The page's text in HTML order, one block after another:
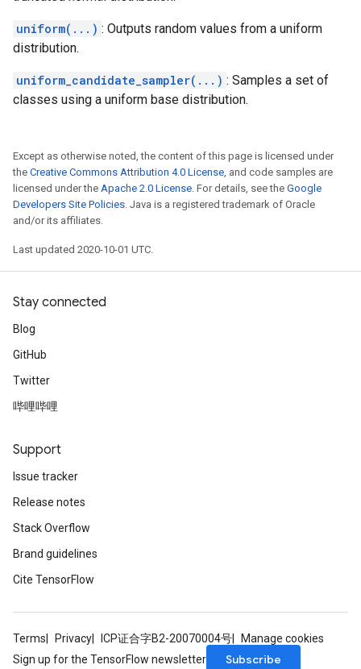
uniform(...) : Outputs random values from a uniform
distribution.
uniform_candidate_sampler(...) : Samples a set of
classes using a uniform base distribution.
Except as otherwise noted, the content of this page is licensed under
the Creative Commons Attribution 4.0 License, and code samples are
licensed under the Apache 2.0 License. For details, see the Google
Developers Site Policies. Java is a registered trademark of Oracle
and/or its affiliates.
Last updated 2020-10-01 UTC.
Stay connected
Blog
GitHub
Twitter
哔哩哔哩
Support
Issue tracker
Release notes
Stack Overflow
Brand guidelines
Cite TensorFlow
Terms Privacy ICP证合字B2-20070004号
Manage cookies
Sign up for the TensorFlow newsletter
Subscribe